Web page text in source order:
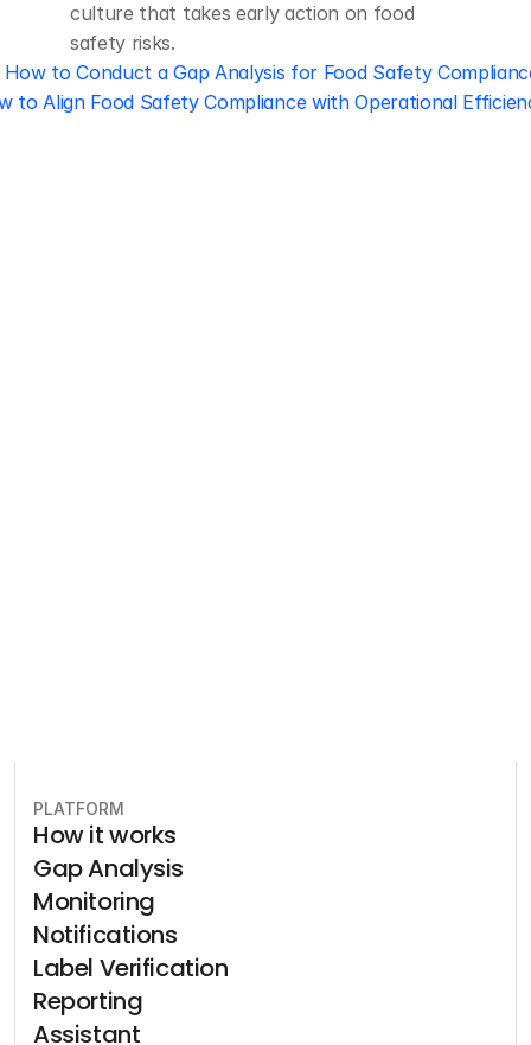
culture that takes early action on food
safety risks.
How to Conduct a Gap Analysis for Food Safety
to Align Food Safety Compliance with Operational
PLATFORM
How it works
Gap Analysis
Monitoring
Notifications
Label Verification
Reporting
Assistant